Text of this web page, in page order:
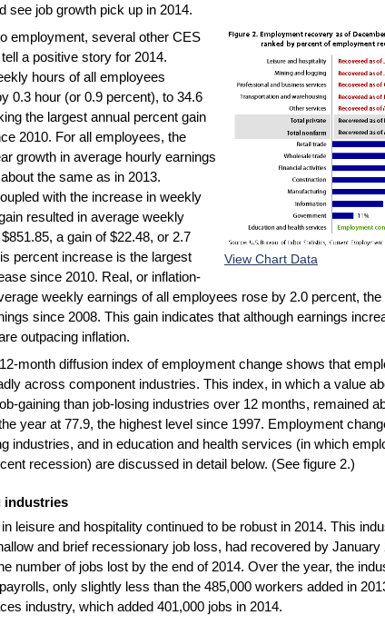
see job growth pick up in 2014.
View Chart Data
employment, several other CES
a positive story for 2014.
hours of all employees
0.3 hour (or 0.9 percent), to 34.6
the largest annual percent gain
2010. For all employees, the
growth in average hourly earnings
the same as in 2013.
with the increase in weekly
resulted in average weekly
a gain of $22.48, or 2.7
percent increase is the largest
since 2010. Real, or inflation-
weekly earnings of all employees rose by 2.0 percent,
since 2008. This gain indicates that although earnings
outpacing inflation.
month diffusion index of employment change shows that
across component industries. This index, in which a value
gaining than job-losing industries over 12 months, remained
year at 77.9, the highest level since 1997. Employment
industries, and in education and health services (in which
recession) are discussed in detail below. (See figure 2.)
industries
leisure and hospitality continued to be robust in 2014. This
and brief recessionary job loss, had recovered by January
number of jobs lost by the end of 2014. Over the year, the
only slightly less than the 485,000 workers added in
industry, which added 401,000 jobs in 2014.